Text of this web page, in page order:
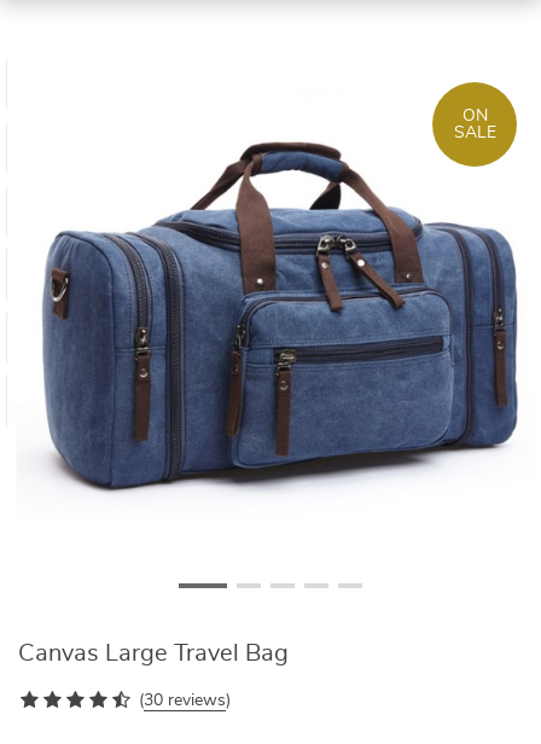
ON
SALE
Canvas Large Travel Bag
(30 reviews)